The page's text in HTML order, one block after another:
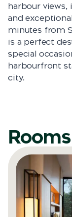
harbour views,
and
minutes from
is a perfect
special
harbourfront
city.